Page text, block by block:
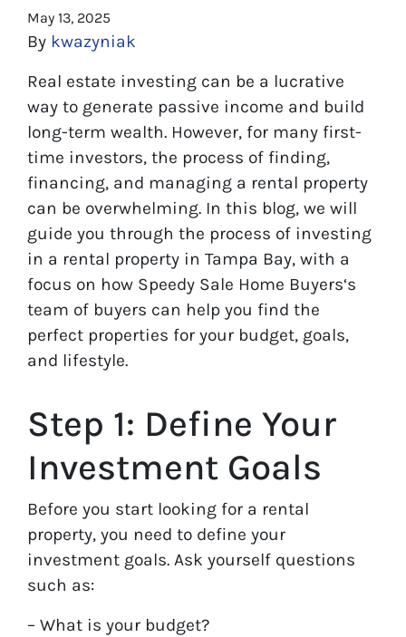
May 13, 2025
By kwazyniak
Real estate investing can be a lucrative
way to generate passive income and build
long-term wealth. However, for many first-
time investors, the process of finding,
financing, and managing a rental property
can be overwhelming. In this blog, we will
guide you through the process of investing
in a rental property in Tampa Bay, with a
focus on how Speedy Sale Home Buyers‘s
team of buyers can help you find the
perfect properties for your budget, goals,
and lifestyle.
Step 1: Define Your
Investment Goals
Before you start looking for a rental
property, you need to define your
investment goals. Ask yourself questions
such as:
– What is your budget?